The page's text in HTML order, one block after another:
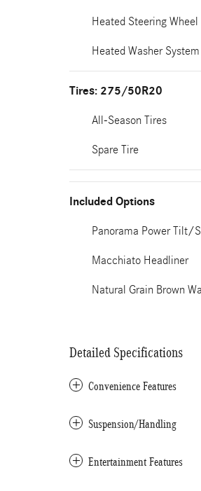
Heated Steering Wheel
Heated Washer System
Tires: 275/50R20
All-Season Tires
Spare Tire
Included Options
Panorama Power Tilt/
Macchiato Headliner
Natural Grain Brown
Detailed Specifications
Convenience Features
Suspension/Handling
Entertainment Features